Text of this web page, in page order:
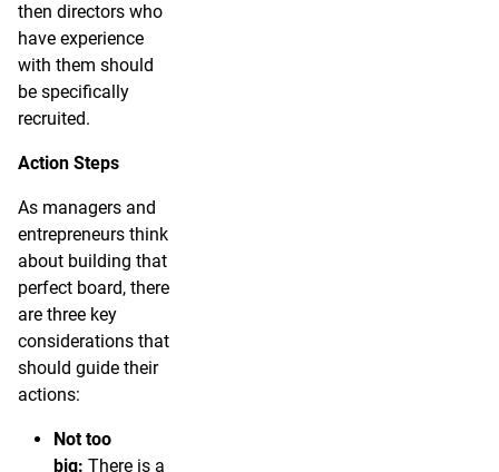
then directors who
have experience
with them should
be specifically
recruited.
Action Steps
As managers and
entrepreneurs think
about building that
perfect board, there
are three key
considerations that
should guide their
actions:
Not too
big: There is a